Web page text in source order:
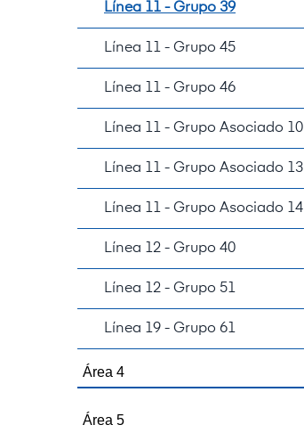
Línea 11 - Grupo 39
Línea 11 - Grupo 45
Línea 11 - Grupo 46
Línea 11 - Grupo Asociado 10
Línea 11 - Grupo Asociado 13
Línea 11 - Grupo Asociado 14
Línea 12 - Grupo 40
Línea 12 - Grupo 51
Línea 19 - Grupo 61
Área 4
Área 5